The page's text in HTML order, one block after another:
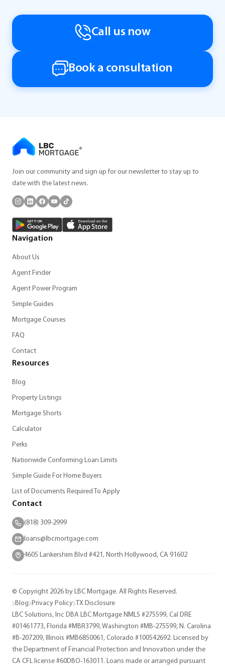
Call us now
Book a consultation
Join our community and sign up for our newsletter to stay up to
date with the latest news.
Navigation
About Us
Agent Finder
Agent Power Program
Simple Guides
Mortgage Courses
FAQ
Contact
Resources
Blog
Property Listings
Mortgage Shorts
Calculator
Perks
Nationwide Conforming Loan Limits
Simple Guide For Home Buyers
List of Documents Required To Apply
Contact
(818) 309-2999
loans@lbcmortgage.com
4605 Lankershim Blvd #421, North Hollywood, CA 91602
© Copyright 2026 by LBC Mortgage. All Rights Reserved.
Blog Privacy Policy TX Disclosure
LBC Solutions, Inc DBA LBC Mortgage NMLS #275599, Cal DRE
#01461773, Florida #MBR3799, Washington #MB-275599, N. Carolina
#B-207209, Illinois #MB6850061, Colorado #100542692. Licensed by
the Department of Financial Protection and Innovation under the
CA CFL license #60DBO-163011. Loans made or arranged pursuant